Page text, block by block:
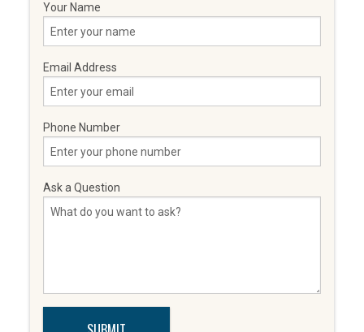
Your Name
Email Address
Phone Number
Ask a Question